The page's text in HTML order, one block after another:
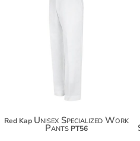
Red Kap Unisex Specialized Work
Pants PT56